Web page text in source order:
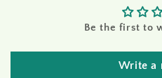
Be the first to
Write a